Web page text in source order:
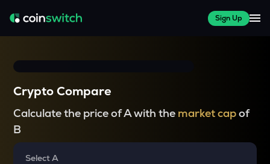
Sign Up
Crypto Compare
Calculate the price of A with the market capof
B
Select A